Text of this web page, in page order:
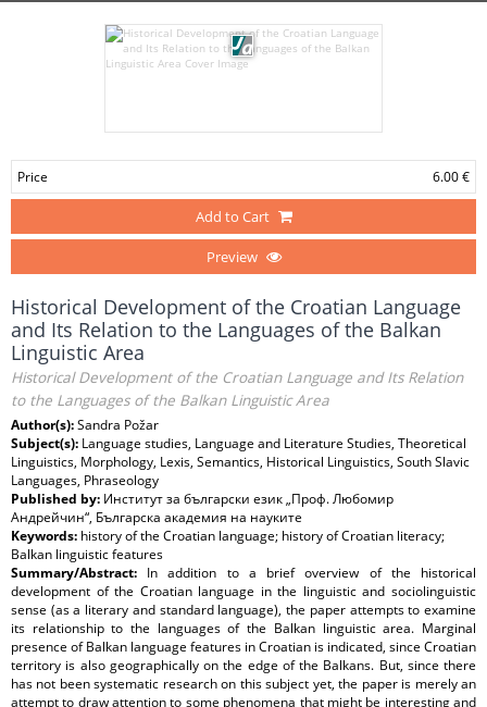
Price 6.00 €
Add to Cart
Preview
Historical Development of the Croatian Language
and Its Relation to the Languages of the Balkan
Linguistic Area
Historical Development of the Croatian Language and Its Relation
to the Languages of the Balkan Linguistic Area
Author(s):Sandra Požar
Subject(s): Language studies, Language and Literature Studies, Theoretical
Linguistics, Morphology, Lexis, Semantics, Historical Linguistics, South Slavic
Languages, Phraseology
Published by: Институт за български език „Проф. Любомир
Андрейчин“, Българска академия на науките
Keywords: history of the Croatian language; history of Croatian literacy;
Balkan linguistic features
Summary/Abstract: In addition to a brief overview of the historical
development of the Croatian language in the linguistic and sociolinguistic
sense (as a literary and standard language), the paper attempts to examine
its relationship to the languages of the Balkan linguistic area. Marginal
presence of Balkan language features in Croatian is indicated, since Croatian
territory is also geographically on the edge of the Balkans. But, since there
has not been systematic research on this subject yet, the paper is merely an
attempt to draw attention to some phenomena that might be interesting and